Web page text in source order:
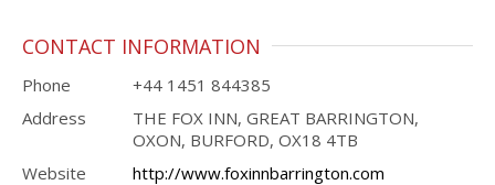
CONTACT INFORMATION
Phone
+44 1451 844385
Address
THE FOX INN, GREAT BARRINGTON,
OXON, BURFORD, OX18 4TB
Website
http://www.foxinnbarrington.com